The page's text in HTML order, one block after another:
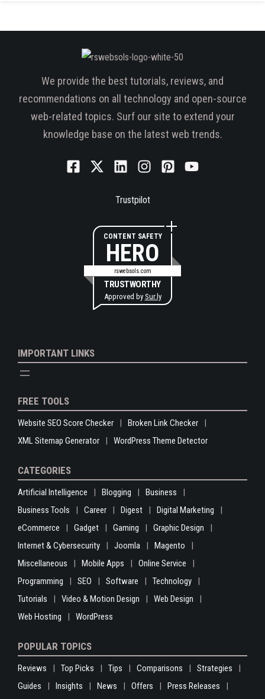
We provide the best tutorials, reviews, and
recommendations on all technology and open-source
web-related topics. Surf our site to extend your
knowledge base on the latest web trends.
Trustpilot
CONTENT SAFETY
HERO
rswebsols.com
TRUSTWORTHY
Approved by Sur.ly
IMPORTANT LINKS
FREE TOOLS
Website SEO Score Checker
Broken Link Checker
XML Sitemap Generator
WordPress Theme Detector
CATEGORIES
Artificial Intelligence Blogging
Business
Business Tools
Career Digest
Digital Marketing
eCommerce
Gadget Gaming
Graphic Design
Internet & Cybersecurity
Joomla
Magento
Miscellaneous
Mobile Apps
Online Service
Programming
SEO Software
Technology
Tutorials
Video & Motion Design
Web Design
Web Hosting
WordPress
POPULAR TOPICS
Reviews Top Picks Tips Comparisons
Strategies
Guides
Insights News Offers
Press Releases